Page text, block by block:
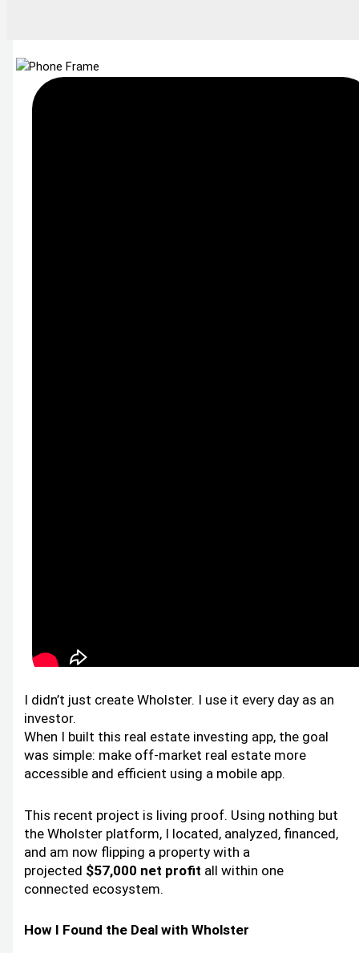
I didn’t just create Wholster. I use it every day as an
investor.
When I built this real estate investing app, the goal
was simple: make off-market real estate more
accessible and efficient using a mobile app.
This recent project is living proof. Using nothing but
the Wholster platform, I located, analyzed, financed,
and am now flipping a property with a
projected $57,000 net profit all within one
connected ecosystem.
How I Found the Deal with Wholster